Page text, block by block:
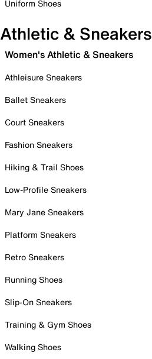
Uniform Shoes
Athletic & Sneakers
Women's Athletic & Sneakers
Athleisure Sneakers
Ballet Sneakers
Court Sneakers
Fashion Sneakers
Hiking & Trail Shoes
Low-Profile Sneakers
Mary Jane Sneakers
Platform Sneakers
Retro Sneakers
Running Shoes
Slip-On Sneakers
Training & Gym Shoes
Walking Shoes